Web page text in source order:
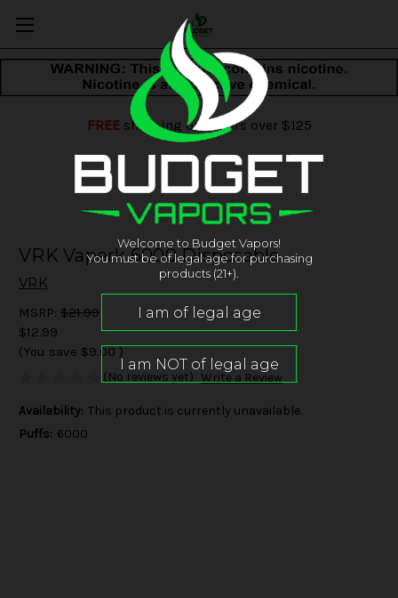
FREEshipping on orders over $125
VRK Vaperk 6000 Disposable
VRK
MSRP: $21.99
$12.99
(You save $9.00 )
(No reviews yet) Write a Review
Availability: This product is currently unavailable.
Puffs: 6000
Welcome to Budget Vapors!
You must be of legal age for purchasing
products (21+).